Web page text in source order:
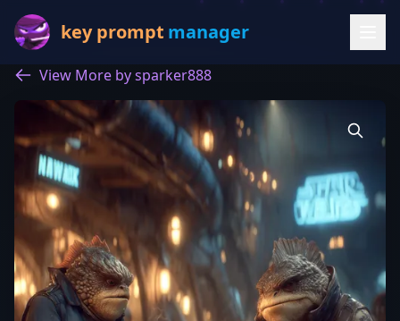
key prompt manager
View More by sparker888